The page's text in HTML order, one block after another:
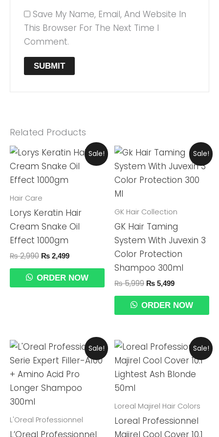
Save My Name, Email, And Website In
This Browser For The Next Time I
Comment.
Related Products
Sale!
Hair Care
Lorys Keratin Hair
Cream Snake Oil
Effect 1000gm
₨2,990
Original
Was:
₨ 2,990.
₨ 2,499
Current
Price
Is:
ORDER NOW
Sale!
GK Hair Collection
GK Hair Taming
System With Juvexin 3
Color Protection
Shampoo 300ml
₨5,999
Original
Was:
₨ 5,999.
₨ 5,499
Current
Price
Is:
₨ 5,499.
ORDER NOW
Sale!
L'Oreal Professionnel
L’Oreal Professionnel
Original
Was:
₨ 6,999.
Current
Price
Is:
₨ 6,549.
Sale!
Loreal Majirel Hair Colors
Loreal Professionnel
Majirel Cool Cover 10.1
Original
Was:
₨ 2,999.
Current
Price
Is:
₨ 2,599.